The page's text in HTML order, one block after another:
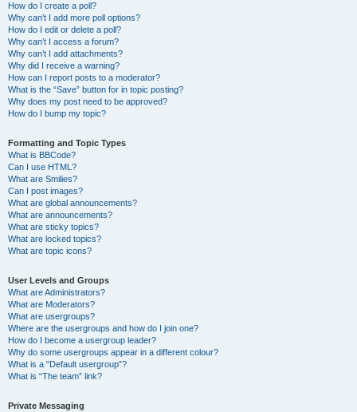
How do I create a poll?
Why can’t I add more poll options?
How do I edit or delete a poll?
Why can’t I access a forum?
Why can’t I add attachments?
Why did I receive a warning?
How can I report posts to a moderator?
What is the “Save” button for in topic posting?
Why does my post need to be approved?
How do I bump my topic?
Formatting and Topic Types
What is BBCode?
Can I use HTML?
What are Smilies?
Can I post images?
What are global announcements?
What are announcements?
What are sticky topics?
What are locked topics?
What are topic icons?
User Levels and Groups
What are Administrators?
What are Moderators?
What are usergroups?
Where are the usergroups and how do I join one?
How do I become a usergroup leader?
Why do some usergroups appear in a different colour?
What is a “Default usergroup”?
What is “The team” link?
Private Messaging